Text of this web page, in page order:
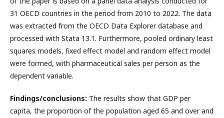
31 OECD countries in the period from 2010 to 2022. The data
was extracted from the OECD Data Explorer database and
processed with Stata 13.1. Furthermore, pooled ordinary least
squares models, fixed effect model and random effect model
were formed, with pharmaceutical sales per person as the
dependent variable.
Findings/conclusions: The results show that GDP per
capita, the proportion of the population aged 65 and over and